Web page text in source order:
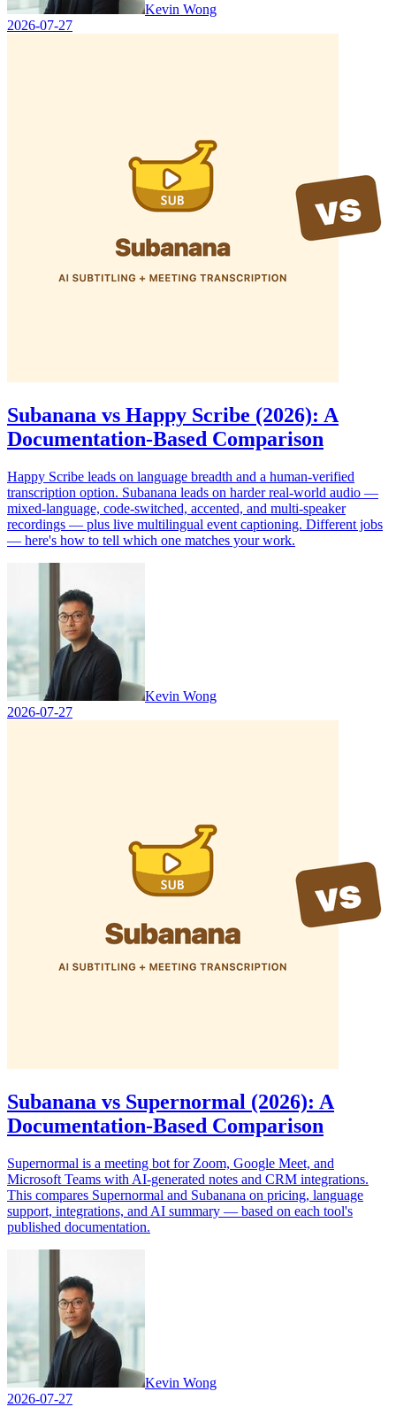
Kevin Wong
2026-07-27
Subanana vs Happy Scribe (2026): A
Documentation-Based Comparison
Happy Scribe leads on language breadth and a human-verified
transcription option. Subanana leads on harder real-world audio —
mixed-language, code-switched, accented, and multi-speaker
recordings — plus live multilingual event captioning. Different jobs
— here's how to tell which one matches your work.
Kevin Wong
2026-07-27
Subanana vs Supernormal (2026): A
Documentation-Based Comparison
Supernormal is a meeting bot for Zoom, Google Meet, and
Microsoft Teams with AI-generated notes and CRM integrations.
This compares Supernormal and Subanana on pricing, language
support, integrations, and AI summary — based on each tool's
published documentation.
Kevin Wong
2026-07-27